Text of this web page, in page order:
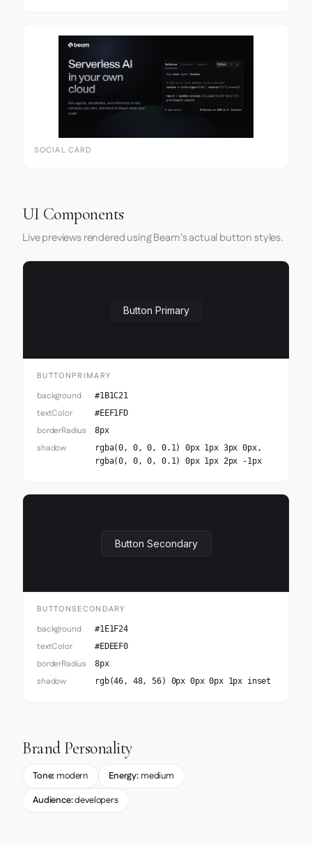
SOCIAL CARD
UI Components
Live previews rendered using Beam's actual button styles.
Button Primary
BUTTONPRIMARY
background #1B1C21
textColor #EEF1FD
borderRadius 8px
shadow
rgba(0, 0, 0, 0.1) 0px 1px 3px 0px,
rgba(0, 0, 0, 0.1) 0px 1px 2px -1px
Button Secondary
BUTTONSECONDARY
background #1E1F24
textColor #EDEEF0
borderRadius 8px
shadow rgb(46, 48, 56) 0px 0px 0px 1px inset
Brand Personality
Tone: modern Energy:medium
Audience:developers